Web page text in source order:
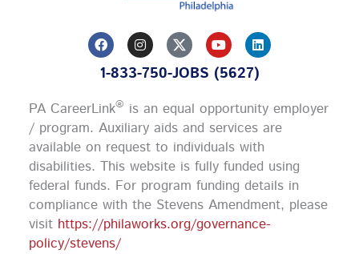
F
a
c
e
o
o
k
I
n
s
t
g
r
a
m
Y
o
u
t
b
e
L
i
n
k
d
i
n
1-833-750-JOBS (5627)
PA CareerLink® is an equal opportunity employer
/ program. Auxiliary aids and services are
available on request to individuals with
disabilities. This website is fully funded using
federal funds. For program funding details in
compliance with the Stevens Amendment, please
visit https://philaworks.org/governance-
policy/stevens/